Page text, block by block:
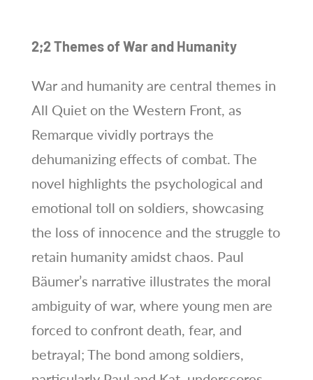
2;2 Themes of War and Humanity
War and humanity are central themes in
All Quiet on the Western Front, as
Remarque vividly portrays the
dehumanizing effects of combat. The
novel highlights the psychological and
emotional toll on soldiers, showcasing
the loss of innocence and the struggle to
retain humanity amidst chaos. Paul
Bäumer’s narrative illustrates the moral
ambiguity of war, where young men are
forced to confront death, fear, and
betrayal; The bond among soldiers,